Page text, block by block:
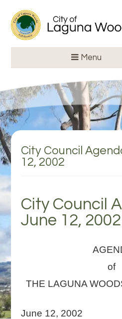
Menu
City Council
12, 2002
City Council
June 12, 2002
of
THE LAGUNA
June 12, 2002